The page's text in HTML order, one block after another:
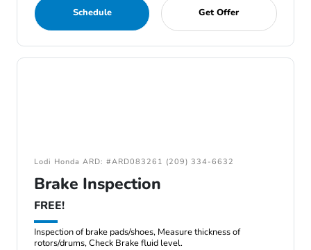
Schedule Get Offer
Lodi Honda ARD: #ARD083261 (209) 334-6632
Brake Inspection
FREE!
Inspection of brake pads/shoes, Measure thickness of
rotors/drums, Check Brake fluid level.